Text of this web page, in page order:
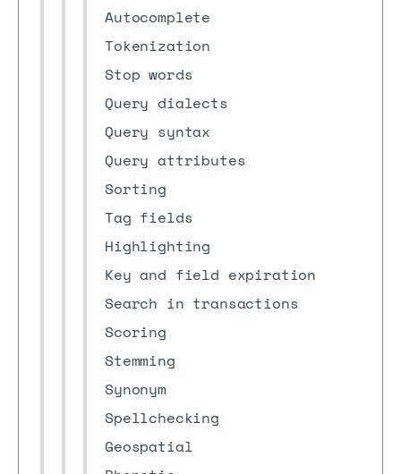
Autocomplete
Tokenization
Stop words
Query dialects
Query syntax
Query attributes
Sorting
Tag fields
Highlighting
Key and field expiration
Search in transactions
Scoring
Stemming
Synonym
Spellchecking
Geospatial